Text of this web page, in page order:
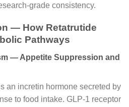
grade consistency.
— How Retatrutide
Pathways
— Appetite Suppression and
an incretin hormone secreted by
to food intake. GLP-1 receptor